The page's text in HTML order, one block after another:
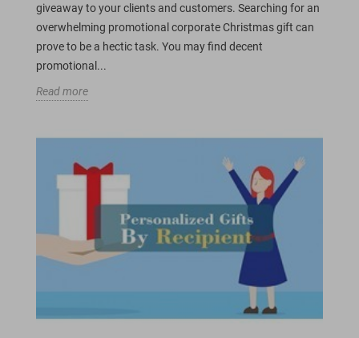
giveaway to your clients and customers. Searching for an
overwhelming promotional corporate Christmas gift can
prove to be a hectic task. You may find decent
promotional...
Read more